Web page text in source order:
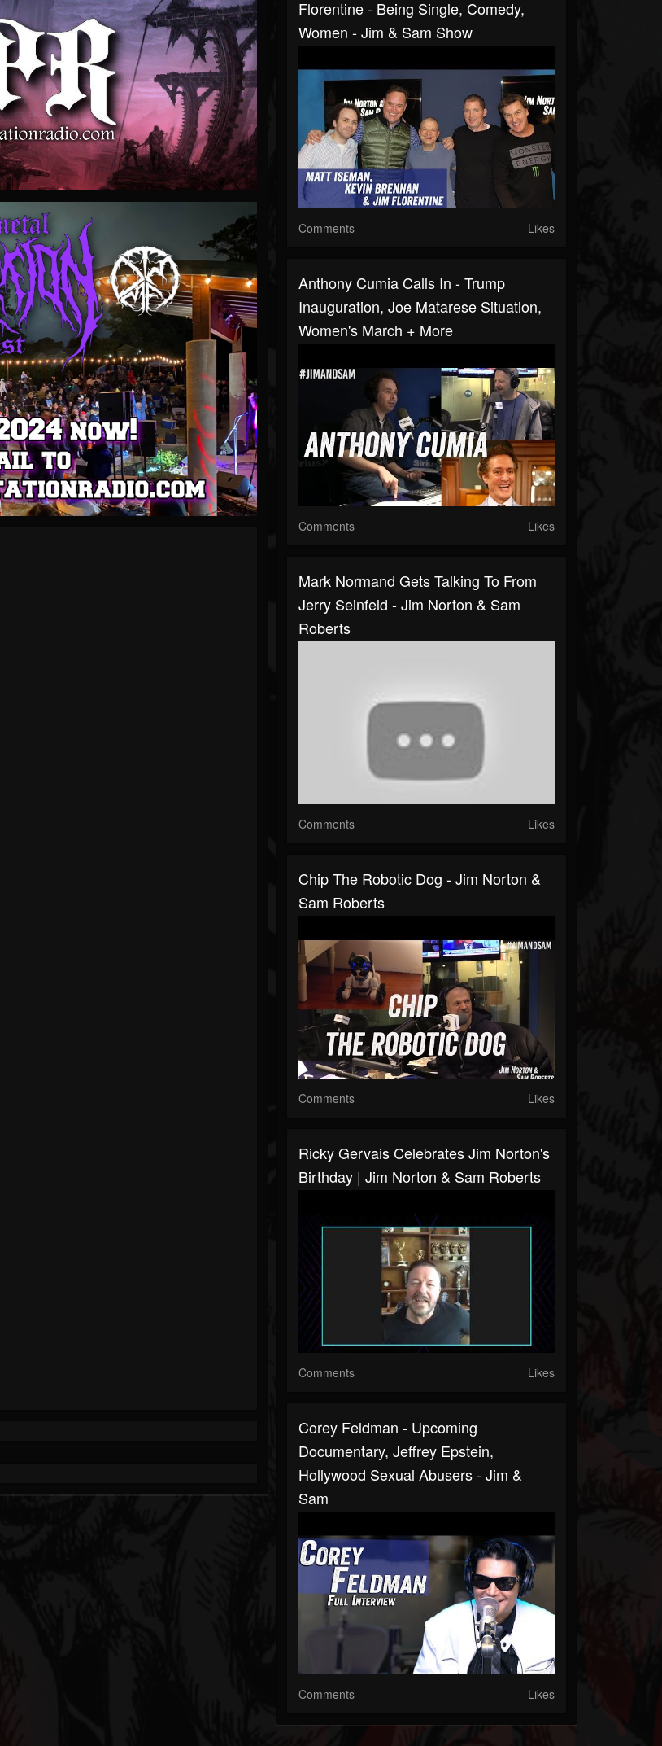
Florentine - Being Single, Comedy,
Women - Jim & Sam Show
Comments Likes
Anthony Cumia Calls In - Trump
Inauguration, Joe Matarese Situation,
Women's March + More
Comments Likes
Mark Normand Gets Talking To From
Jerry Seinfeld - Jim Norton & Sam
Roberts
Comments Likes
Chip The Robotic Dog - Jim Norton &
Sam Roberts
Comments Likes
Ricky Gervais Celebrates Jim Norton's
Birthday | Jim Norton & Sam Roberts
Comments Likes
Corey Feldman - Upcoming
Documentary, Jeffrey Epstein,
Hollywood Sexual Abusers - Jim &
Sam
Comments Likes